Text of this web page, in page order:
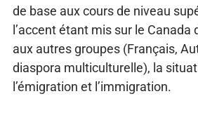
de base aux cours de niveau
l’accent étant mis sur le
aux autres groupes (Français,
diaspora multiculturelle), la
l’émigration et l’immigration.